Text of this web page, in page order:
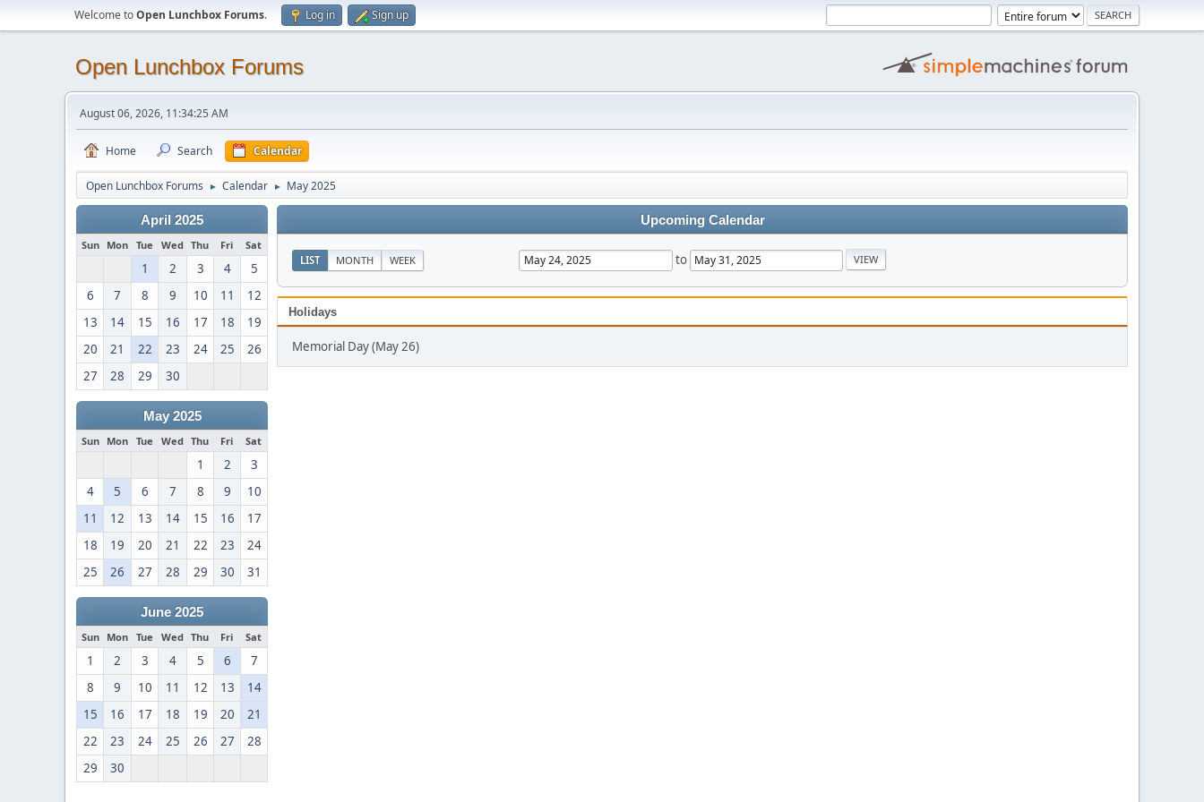
Welcome toOpen Lunchbox Forums. Log in Sign up
Open Lunchbox Forums
August 06, 2026, 11:34:25 AM
Home Search Calendar
Open Lunchbox Forums ► Calendar ► May 2025
April 2025
Sun Mon Tue Wed Thu Fri Sat
1 2 3 4
5
6
7 8 9 10 11
12
13
14 15 16 17 18
19
20
21 22 23 24 25
26
27
28 29 30
May 2025
Sun Mon Tue Wed Thu Fri Sat
1 2
3
4
5 6 7 8 9
10
11
12 13 14 15 16
17
18
19 20 21 22 23
24
25
26 27 28 29 30 31
June 2025
Sun Mon Tue Wed Thu Fri Sat
1 2 3 4 5 6
7
8
9 10 11 12 13
14
15
16 17 18 19 20
21
22
23 24 25 26 27
28
29
30
Upcoming Calendar
LIST MONTH WEEK to
Holidays
Memorial Day (May 26)